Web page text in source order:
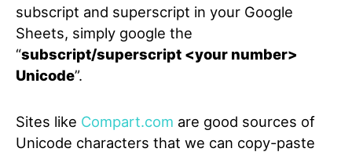
subscript and superscript in your Google
Sheets, simply google the
“subscript/superscript <your number>
Unicode”.
Sites like Compart.com are good sources of
Unicode characters that we can copy-paste